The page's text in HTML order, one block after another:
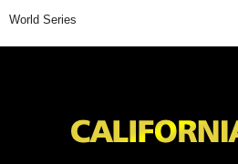
World Series